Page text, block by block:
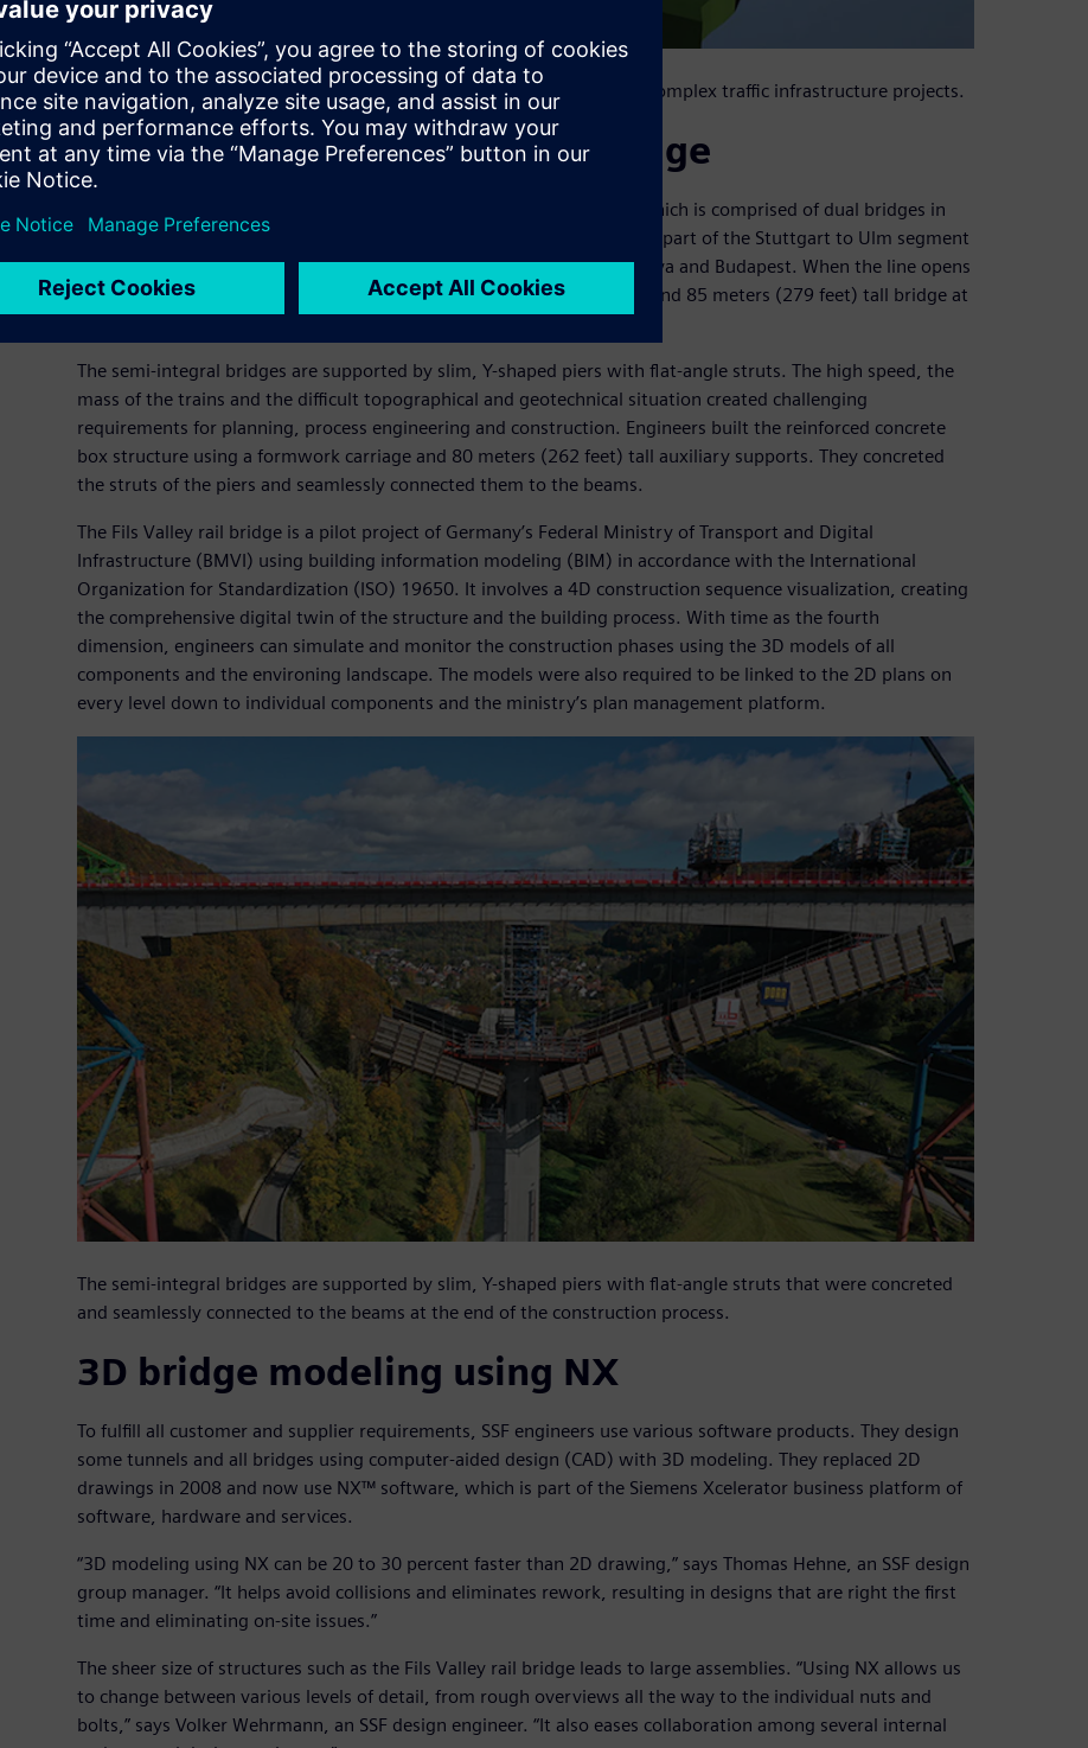
SSF Ingenieure used NX for project planning and designing large and complex traffic infrastructure projects.
A high-speed landmark rail bridge
Among the landmarks in SSF’s portfolio is the Fils Valley rail bridge, which is comprised of dual bridges in
southern Germany that bridge a valley between two tunnels. They are part of the Stuttgart to Ulm segment
of the European high-speed line linking Paris, Munich, Vienna, Bratislava and Budapest. When the line opens
in December 2022, trains will cross the 485 meters (1.519 feet) long and 85 meters (279 feet) tall bridge at
The semi-integral bridges are supported by slim, Y-shaped piers with flat-angle struts. The high speed, the
mass of the trains and the difficult topographical and geotechnical situation created challenging
requirements for planning, process engineering and construction. Engineers built the reinforced concrete
box structure using a formwork carriage and 80 meters (262 feet) tall auxiliary supports. They concreted
the struts of the piers and seamlessly connected them to the beams.
The Fils Valley rail bridge is a pilot project of Germany’s Federal Ministry of Transport and Digital
Infrastructure (BMVI) using building information modeling (BIM) in accordance with the International
Organization for Standardization (ISO) 19650. It involves a 4D construction sequence visualization, creating
the comprehensive digital twin of the structure and the building process. With time as the fourth
dimension, engineers can simulate and monitor the construction phases using the 3D models of all
components and the environing landscape. The models were also required to be linked to the 2D plans on
every level down to individual components and the ministry’s plan management platform.
The semi-integral bridges are supported by slim, Y-shaped piers with flat-angle struts that were concreted
and seamlessly connected to the beams at the end of the construction process.
3D bridge modeling using NX
To fulfill all customer and supplier requirements, SSF engineers use various software products. They design
some tunnels and all bridges using computer-aided design (CAD) with 3D modeling. They replaced 2D
drawings in 2008 and now use NX™ software, which is part of the Siemens Xcelerator business platform of
software, hardware and services.
“3D modeling using NX can be 20 to 30 percent faster than 2D drawing,” says Thomas Hehne, an SSF design
group manager. “It helps avoid collisions and eliminates rework, resulting in designs that are right the first
time and eliminating on-site issues.”
The sheer size of structures such as the Fils Valley rail bridge leads to large assemblies. “Using NX allows us
to change between various levels of detail, from rough overviews all the way to the individual nuts and
bolts,” says Volker Wehrmann, an SSF design engineer. “It also eases collaboration among several internal